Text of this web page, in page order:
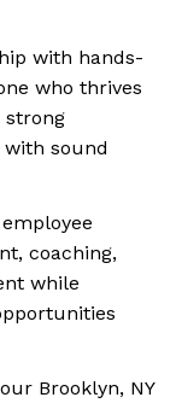
with hands-
who thrives
strong
sound
coaching,
while
Brooklyn, NY